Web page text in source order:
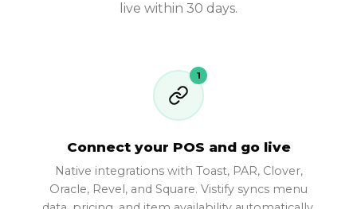
live within 30 days.
1
Connect your POS and go live
Native integrations with Toast, PAR, Clover,
Oracle, Revel, and Square. Vistify syncs menu